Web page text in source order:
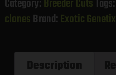
Category: Breeder CutsTags:
clonesBrand: Exotic Genetix
Description